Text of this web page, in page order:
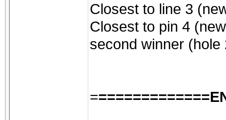
Closest to line 3
Closest to pin 4
second winner
=